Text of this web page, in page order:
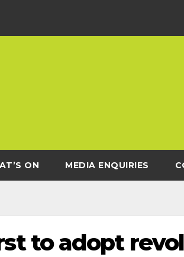
ON MEDIA ENQUIRIES
to adopt